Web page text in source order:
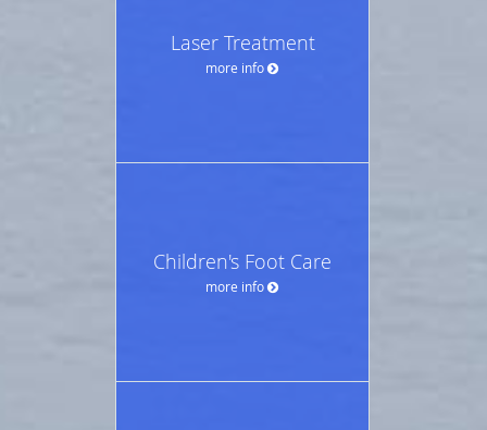
Laser Treatment
more info
Children's Foot Care
more info